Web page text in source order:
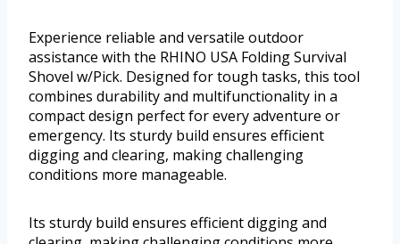
Experience reliable and versatile outdoor
assistance with the RHINO USA Folding Survival
Shovel w/Pick. Designed for tough tasks, this tool
combines durability and multifunctionality in a
compact design perfect for every adventure or
emergency. Its sturdy build ensures efficient
digging and clearing, making challenging
conditions more manageable.
Its sturdy build ensures efficient digging and